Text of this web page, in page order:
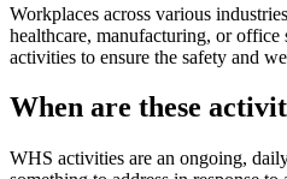
Workplaces across various
healthcare, manufacturing, or
activities to ensure the safety and
When are these
WHS activities are an ongoing,